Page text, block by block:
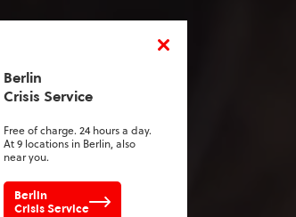
Berlin
Crisis Service
Free of charge. 24 hours a day.
At 9 locations in Berlin, also
near you.
Berlin
Crisis Service